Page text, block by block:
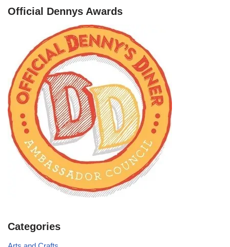
Official Dennys Awards
Categories